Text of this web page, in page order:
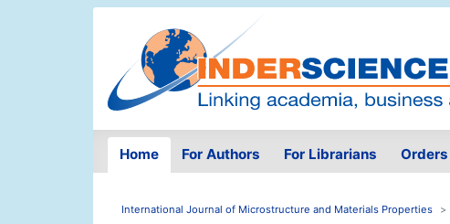
Home For Authors For Librarians Orders
International Journal of Microstructure and Materials Properties